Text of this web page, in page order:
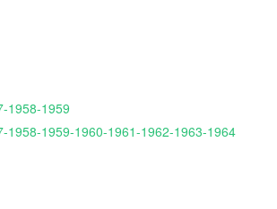
1958-1959
1958-1959-1960-1961-1962-1963-1964